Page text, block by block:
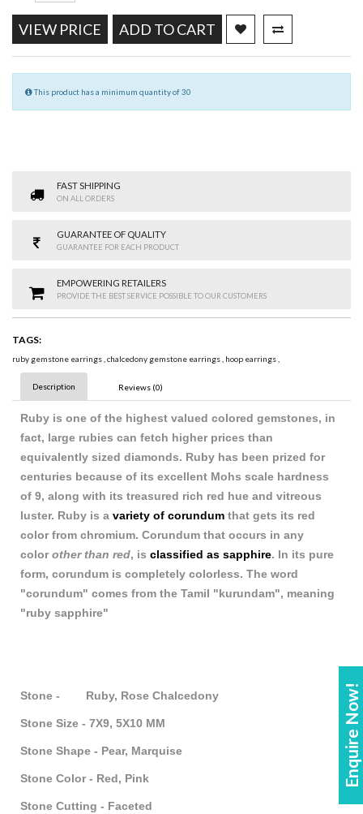
Enquire Now!
VIEW PRICE ADD TO CART
This product has a minimum quantity of 30
FAST SHIPPING
ON ALL ORDERS
GUARANTEE OF QUALITY
GUARANTEE FOR EACH PRODUCT
EMPOWERING RETAILERS
PROVIDE THE BEST SERVICE POSSIBLE TO OUR CUSTOMERS
TAGS:
ruby gemstone earrings,chalcedony gemstone earrings, hoop earrings,
Description Reviews (0)
Ruby is one of the highest valued colored gemstones, in
fact, large rubies can fetch higher prices than
equivalently sized diamonds. Ruby has been prized for
centuries because of its excellent Mohs scale hardness
of 9, along with its treasured rich red hue and vitreous
luster. Ruby is a variety of corundum that gets its red
color from chromium. Corundum that occurs in any
colorother than red, is classified as sapphire. In its pure
form, corundum is completely colorless. The word
"corundum" comes from the Tamil "kurundam", meaning
"ruby sapphire"
Stone - Ruby, Rose Chalcedony
Stone Size - 7X9, 5X10 MM
Stone Shape - Pear, Marquise
Stone Color - Red, Pink
Stone Cutting - Faceted